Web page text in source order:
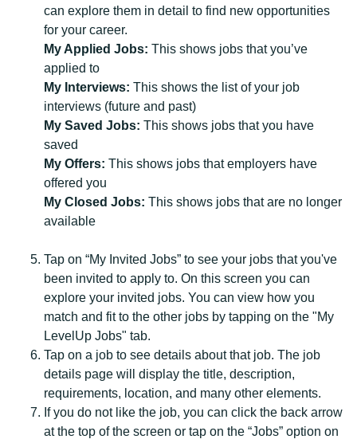
can explore them in detail to find new opportunities
for your career.
My Applied Jobs: This shows jobs that you’ve
applied to
My Interviews: This shows the list of your job
interviews (future and past)
My Saved Jobs: This shows jobs that you have
saved
My Offers: This shows jobs that employers have
offered you
My Closed Jobs: This shows jobs that are no longer
available
Tap on “My Invited Jobs” to see your jobs that you've
been invited to apply to. On this screen you can
explore your invited jobs. You can view how you
match and fit to the other jobs by tapping on the "My
LevelUp Jobs" tab.
Tap on a job to see details about that job. The job
details page will display the title, description,
requirements, location, and many other elements.
If you do not like the job, you can click the back arrow
at the top of the screen or tap on the “Jobs” option on